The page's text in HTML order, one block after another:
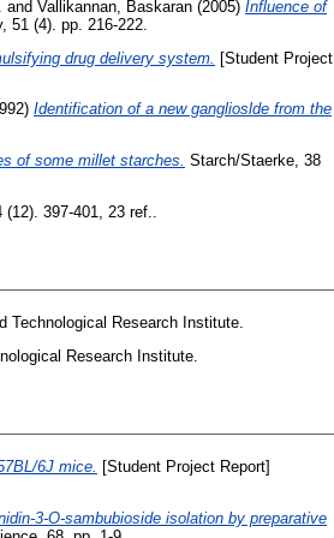
and Vallikannan, Baskaran (2005) Influence of
(4). pp. 216-222.
drug delivery system. [Student Project
Identification of a new ganglioslde from the
of some millet starches. Starch/Staerke, 38
397-401, 23 ref..
Technological Research Institute.
Research Institute.
6J mice. [Student Project Report]
3-O-sambubioside isolation by preparative